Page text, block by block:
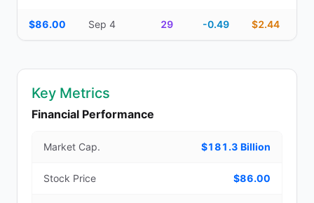
$86.00 Sep 4 29 -0.49 $2.44
Key Metrics
Financial Performance
Market Cap. $181.3 Billion
Stock Price $86.00